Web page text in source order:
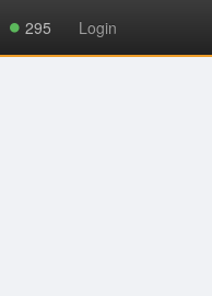
295 Login